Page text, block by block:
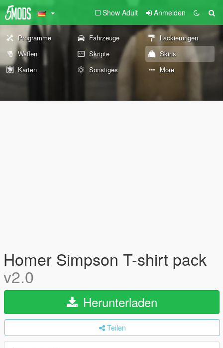
Show Adult Anmelden
Programme Fahrzeuge
Lackierungen
Waffen
Skripte
Skins
Karten
Sonstiges More
Homer Simpson T-shirt pack
v2.0
Herunterladen
Teilen